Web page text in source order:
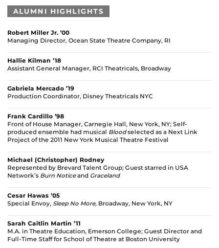
ALUMNI HIGHLIGHTS
Robert Miller Jr. ’00
Managing Director, Ocean State Theatre Company, RI
Hallie Kilman ’18
Assistant General Manager, RCI Theatricals, Broadway
Gabriela Mercado ’19
Production Coordinator, Disney Theatricals NYC
Frank Cardillo ’98
Front of House Manager, Carnegie Hall, New York, NY; Self-
produced ensemble had musical Bloodselected as a Next Link
Project of the 2011 New York Musical Theatre Festival
Michael (Christopher) Rodney
Represented by Brevard Talent Group; Guest starred in USA
Network’s Burn Noticeand Graceland
Cesar Hawas ’05
Special Envoy, Sleep No More, Broadway, New York, NY
Sarah Caitlin Martin ’11
M.A. in Theatre Education, Emerson College; Guest Director and
Full-Time Staff for School of Theatre at Boston University